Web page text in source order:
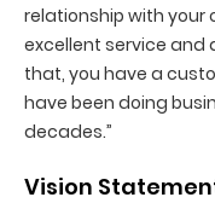
relationship with your
excellent service and
that, you have a
have been doing
decades.”
Vision